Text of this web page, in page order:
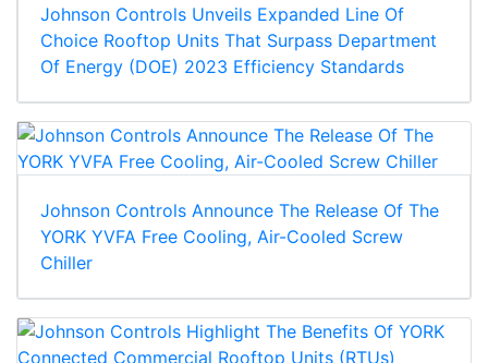
Johnson Controls Unveils Expanded Line Of
Choice Rooftop Units That Surpass Department
Of Energy (DOE) 2023 Efficiency Standards
Johnson Controls Announce The Release Of The
YORK YVFA Free Cooling, Air-Cooled Screw
Chiller